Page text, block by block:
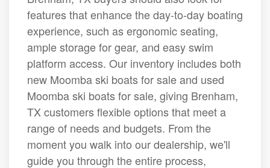
features that enhance the day-to-day boating
experience, such as ergonomic seating,
ample storage for gear, and easy swim
platform access. Our inventory includes both
new Moomba ski boats for sale and used
Moomba ski boats for sale, giving Brenham,
TX customers flexible options that meet a
range of needs and budgets. From the
moment you walk into our dealership, we'll
guide you through the entire process,